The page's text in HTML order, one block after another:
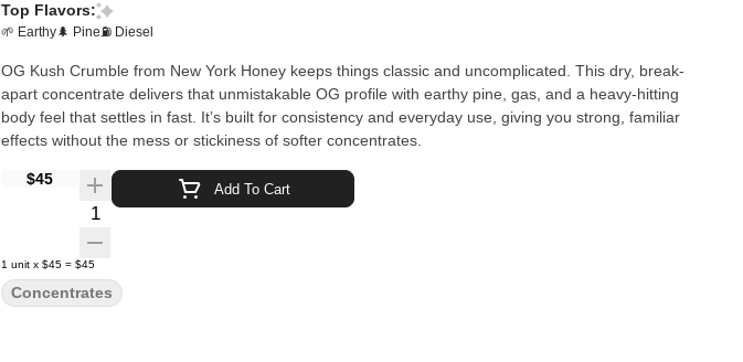
Top Flavors:
🌱 Earthy🌲 Pine⛽ Diesel
OG Kush Crumble from New York Honey keeps things classic and uncomplicated. This dry, break-
apart concentrate delivers that unmistakable OG profile with earthy pine, gas, and a heavy-hitting
body feel that settles in fast. It’s built for consistency and everyday use, giving you strong, familiar
effects without the mess or stickiness of softer concentrates.
$45
Quantity Selector
Add To Cart
1 unit x $45 = $45
Concentrates